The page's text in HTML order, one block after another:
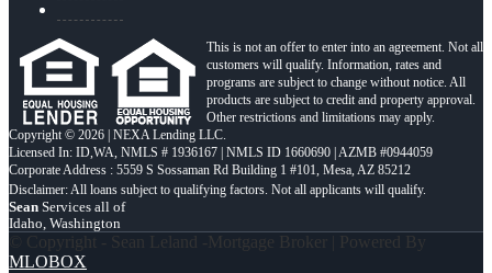
This is not an offer to enter into an agreement. Not all
customers will qualify. Information, rates and
programs are subject to change without notice. All
products are subject to credit and property approval.
Other restrictions and limitations may apply.
Copyright © 2026 | NEXA Lending LLC.
Licensed In: ID,WA, NMLS # 1936167 | NMLS ID 1660690 | AZMB #0944059
Corporate Address : 5559 S Sossaman Rd Building 1 #101, Mesa, AZ 85212
Sean Services all of
Idaho, Washington
© Copyright - Sean Leland -Mortgage Broker | Powered By
MLOBOX